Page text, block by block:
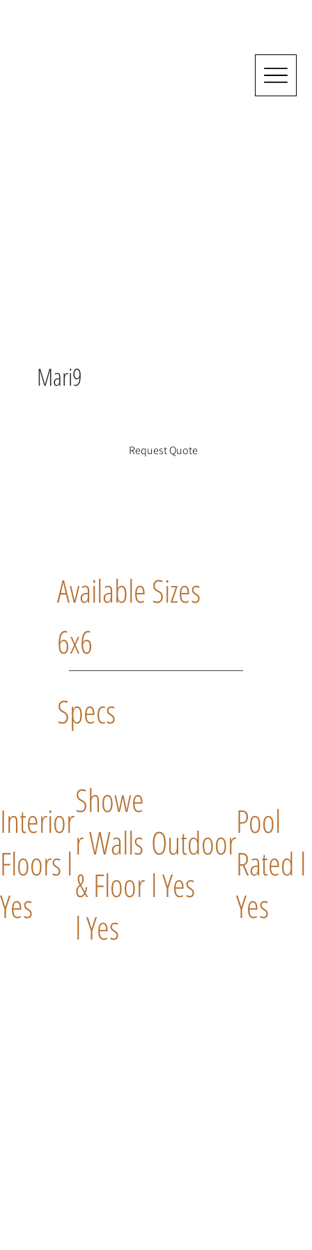
Request Quote
Mari9
Available Sizes
6x6
Specs
Interior
Floors l
Yes
Showe
r Walls
& Floor
l Yes
Pool
Rated l
Yes
Outdoor
l Yes